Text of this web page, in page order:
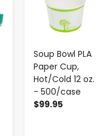
Soup Bowl PLA
Paper Cup,
Hot/Cold 12 oz.
- 500/case
$99.95